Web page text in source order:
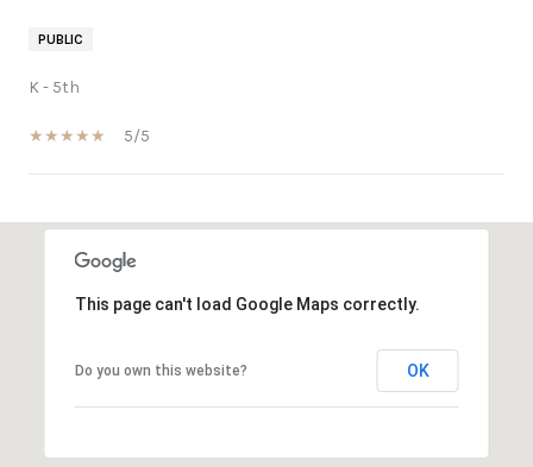
PUBLIC
K - 5th
5/5
This page can't load Google Maps correctly.
Do you own this website? OK